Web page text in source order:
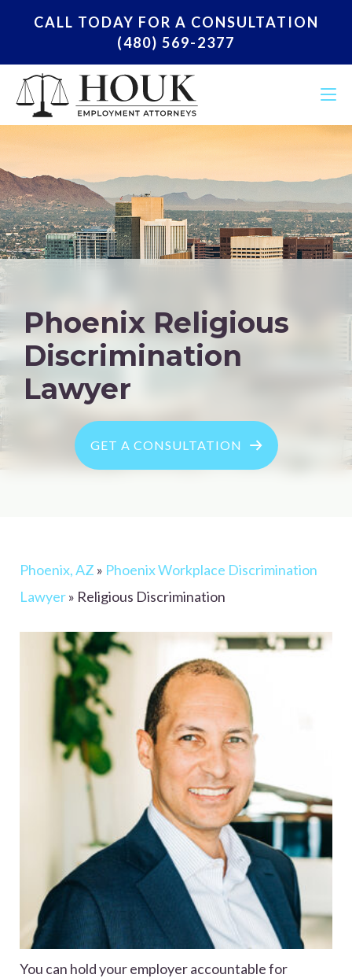
CALL TODAY FOR A CONSULTATION
(480) 569-2377
Phoenix Religious
Discrimination
Lawyer
GET A CONSULTATION
Phoenix, AZ » Phoenix Workplace Discrimination
Lawyer» Religious Discrimination
You can hold your employer accountable for